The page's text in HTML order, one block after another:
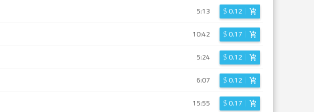
5:13 $0.12
10:42 $0.17
5:24 $0.12
6:07 $0.12
15:55 $0.17